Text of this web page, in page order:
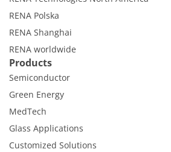
RENA Polska
RENA Shanghai
RENA worldwide
Products
Semiconductor
Green Energy
MedTech
Glass Applications
Customized Solutions